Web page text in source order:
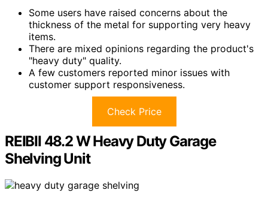
Some users have raised concerns about the
thickness of the metal for supporting very heavy
items.
There are mixed opinions regarding the product's
"heavy duty" quality.
A few customers reported minor issues with
customer support responsiveness.
Check Price
REIBII 48.2 W Heavy Duty Garage
Shelving Unit